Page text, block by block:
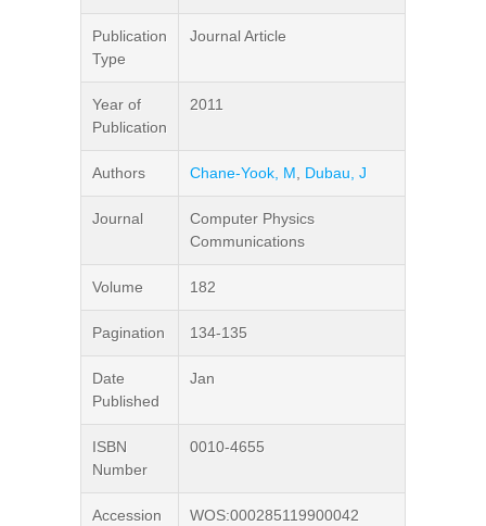
Publication
Type
Journal Article
Year of
Publication
2011
Authors Chane-Yook, M Dubau, J
Journal
Computer Physics
Communications
Volume 182
Pagination 134-135
Date
Published
Jan
ISBN
Number
0010-4655
Accession
WOS:000285119900042